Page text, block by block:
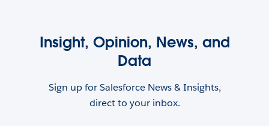
Insight, Opinion, News, and
Data
Sign up for Salesforce News & Insights,
direct to your inbox.